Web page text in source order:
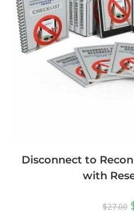
Disconnect to
with
$27.00